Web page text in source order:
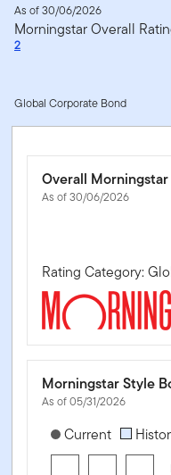
As of 30/06/2026
Morningstar Overall
2
Global Corporate Bond
Overall
As of 30/06/2026
Rating Category:
Morningstar Style
As of 05/31/2026
Current